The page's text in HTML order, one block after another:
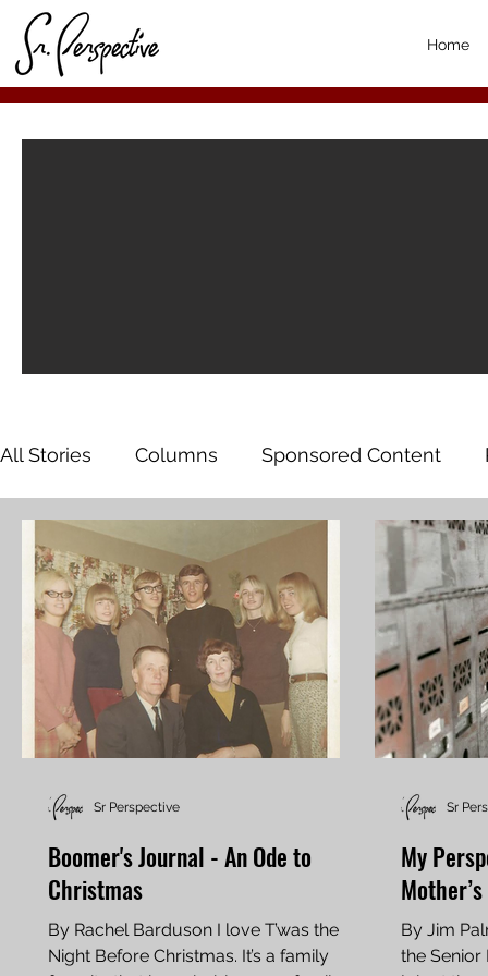
Home
All Stories Columns Sponsored Content
Boomer's Journal - An Ode to
Christmas
By Rachel Barduson I love T’was the
Night Before Christmas. It’s a family
Sr Perspective
My
By Jim
the Senior
Sr